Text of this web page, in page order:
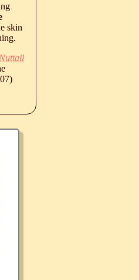
skin